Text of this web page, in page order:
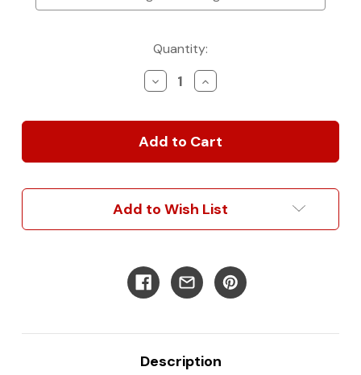
Quantity:
Decrease
Quantity
2019-
2023
Sprintek
Passenger
Side
Running
Boards
w/Amp
Increase
Quantity
2019-
2023
Sprintek
Passenger
Side
Running
Boards
w/Amp
Add to Wish List
Description